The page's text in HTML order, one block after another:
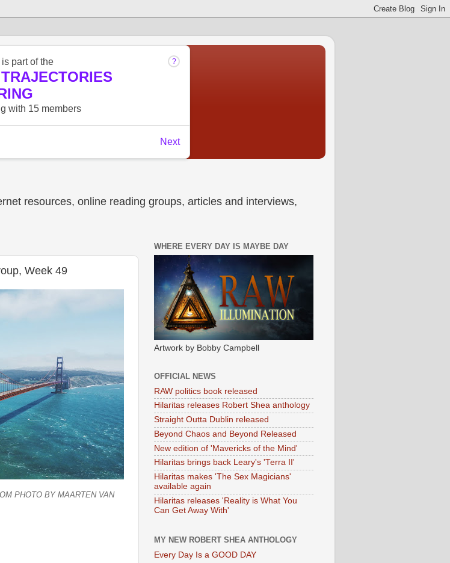
resources, online reading groups, articles and interviews,
Week 49
PHOTO BY MAARTEN VAN
WHERE EVERY DAY IS MAYBE DAY
Artwork by Bobby Campbell
OFFICIAL NEWS
RAW politics book released
Hilaritas releases Robert Shea anthology
Straight Outta Dublin released
Beyond Chaos and Beyond Released
New edition of 'Mavericks of the Mind'
Hilaritas brings back Leary's 'Terra II'
Hilaritas makes 'The Sex Magicians'
available again
Hilaritas releases 'Reality is What You
Can Get Away With'
MY NEW ROBERT SHEA ANTHOLOGY
Every Day Is a GOOD DAY